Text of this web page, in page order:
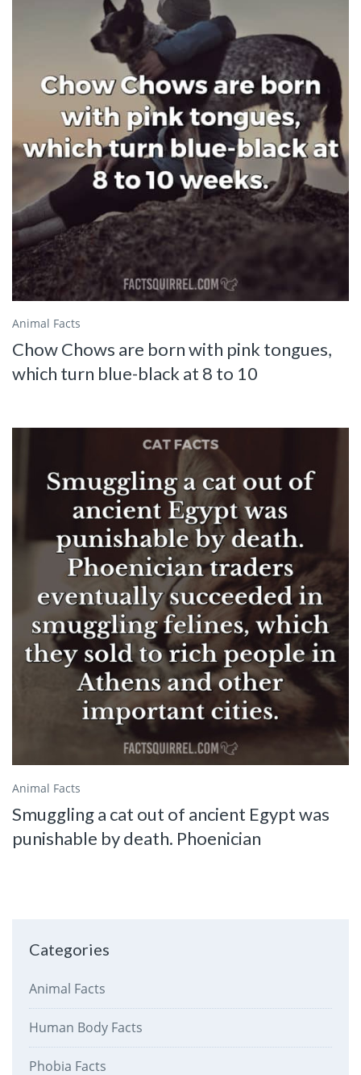
Animal Facts
Chow Chows are born with pink tongues,
which turn blue-black at 8 to 10
Animal Facts
Smuggling a cat out of ancient Egypt was
punishable by death. Phoenician
Categories
Animal Facts
Human Body Facts
Phobia Facts